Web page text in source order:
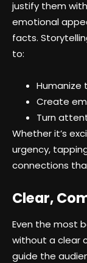
justify them
emotional
facts.
to:
Humanize
Create
Turn
Whether it’s
urgency,
connections
Clear,
Even the most
without a clear
guide the